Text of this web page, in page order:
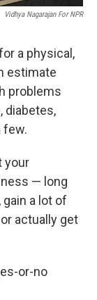
Vidhya Nagarajan For NPR
a physical,
estimate
problems
diabetes,
few.
your
— long
a lot of
actually get
or-no